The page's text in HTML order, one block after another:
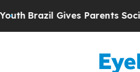
Brazil Gives Parents Social